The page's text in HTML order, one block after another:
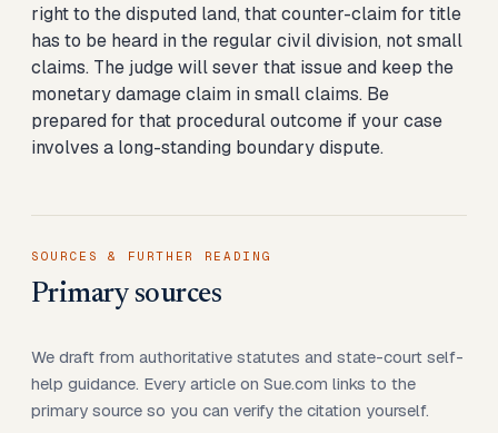
right to the disputed land, that counter-claim for title
has to be heard in the regular civil division, not small
claims. The judge will sever that issue and keep the
monetary damage claim in small claims. Be
prepared for that procedural outcome if your case
involves a long-standing boundary dispute.
SOURCES & FURTHER READING
Primary sources
We draft from authoritative statutes and state-court self-
help guidance. Every article on Sue.com links to the
primary source so you can verify the citation yourself.